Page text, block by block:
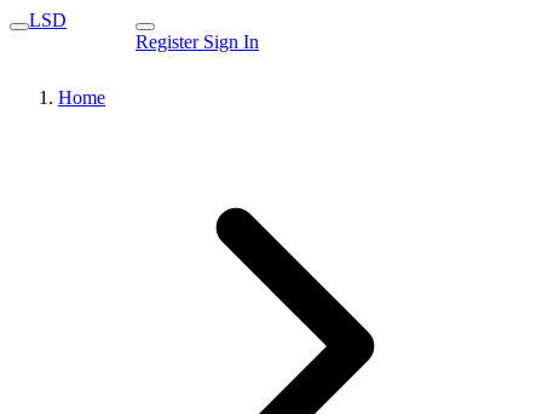
LSD
Register Sign In
Home